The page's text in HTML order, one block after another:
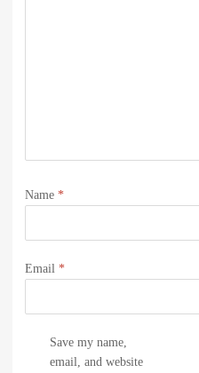
Name *
Email *
Save my name,
email, and website